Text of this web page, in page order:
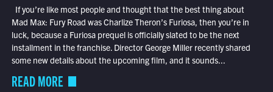
If you’re like most people and thought that the best thing about
Mad Max: Fury Road was Charlize Theron’s Furiosa, then you’re in
luck, because a Furiosa prequel is officially slated to be the next
installment in the franchise. Director George Miller recently shared
some new details about the upcoming film, and it sounds...
READ MORE